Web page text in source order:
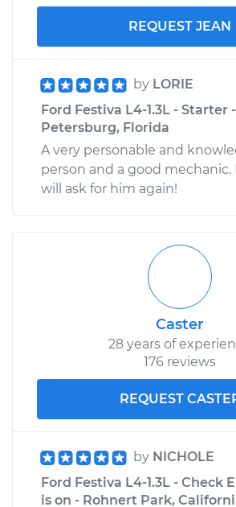
REQUEST JEAN
by LORIE
Ford Festiva L4-1.3L - Starter
Petersburg, Florida
A very personable and
person and a good mechanic.
will ask for him again!
Caster
28 years of
176 reviews
REQUEST
by NICHOLE
Ford Festiva L4-1.3L - Check
is on - Rohnert Park,